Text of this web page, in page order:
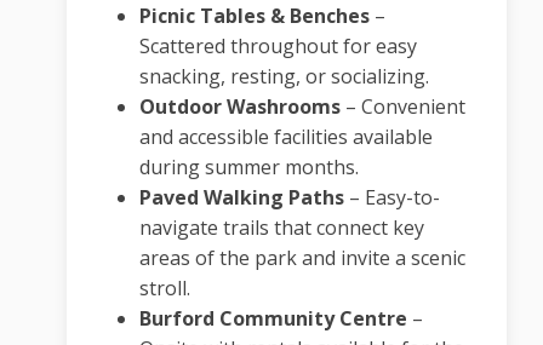
Picnic Tables & Benches –
Scattered throughout for easy
snacking, resting, or socializing.
Outdoor Washrooms – Convenient
and accessible facilities available
during summer months.
Paved Walking Paths – Easy-to-
navigate trails that connect key
areas of the park and invite a scenic
stroll.
Burford Community Centre –